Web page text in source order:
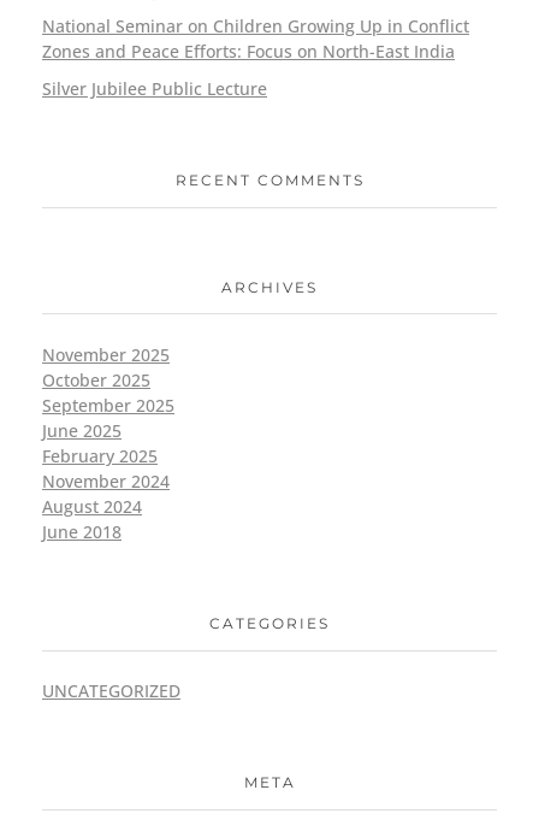
National Seminar on Children Growing Up in Conflict
Zones and Peace Efforts: Focus on North-East India
Silver Jubilee Public Lecture
RECENT COMMENTS
ARCHIVES
November 2025
October 2025
September 2025
June 2025
February 2025
November 2024
August 2024
June 2018
CATEGORIES
UNCATEGORIZED
META